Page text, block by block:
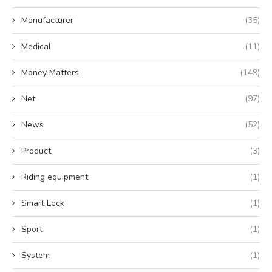
Manufacturer (35)
Medical (11)
Money Matters (149)
Net (97)
News (52)
Product (3)
Riding equipment (1)
Smart Lock (1)
Sport (1)
System (1)